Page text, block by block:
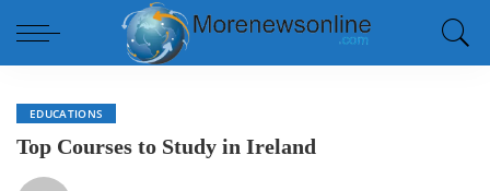
EDUCATIONS
Top Courses to Study in Ireland